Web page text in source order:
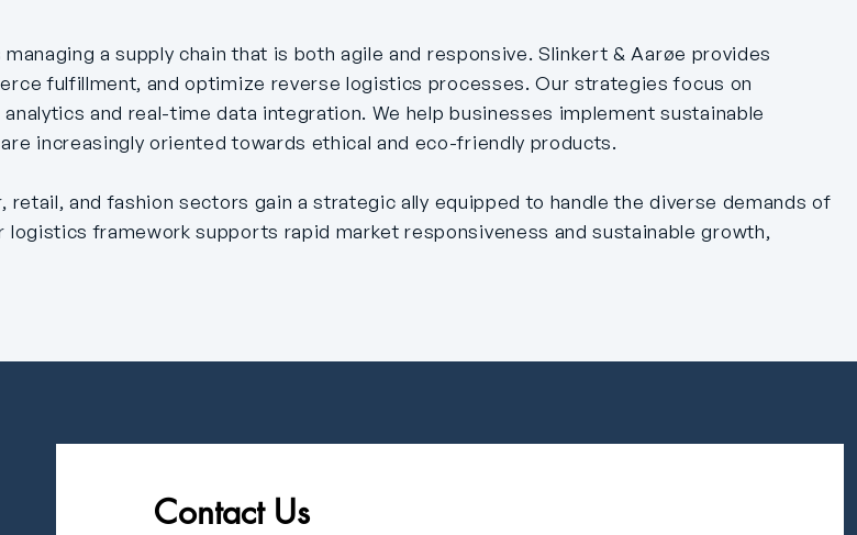
a supply chain that is both agile and responsive. Slinkert & Aarøe provides
fulfillment, and optimize reverse logistics processes. Our strategies focus on
and real-time data integration. We help businesses implement sustainable
increasingly oriented towards ethical and eco-friendly products.
and fashion sectors gain a strategic ally equipped to handle the diverse demands of
framework supports rapid market responsiveness and sustainable growth,
Contact Us